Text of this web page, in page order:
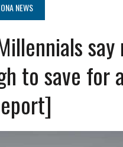
NEWS
to save for